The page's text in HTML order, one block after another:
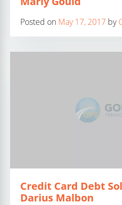
Posted on May 17, 2017 by
Credit Card Debt
Darius Malbon